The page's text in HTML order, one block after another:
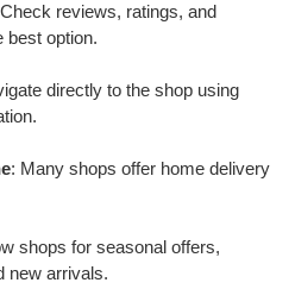
reviews, ratings, and
best option.
directly to the shop using
: Many shops offer home delivery
shops for seasonal offers,
new arrivals.